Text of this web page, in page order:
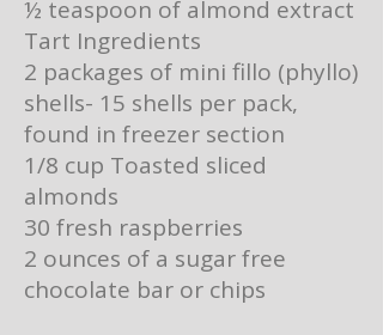
½ teaspoon of almond extract
Tart Ingredients
2 packages of mini fillo (phyllo)
shells- 15 shells per pack,
found in freezer section
1/8 cup Toasted sliced
almonds
30 fresh raspberries
2 ounces of a sugar free
chocolate bar or chips